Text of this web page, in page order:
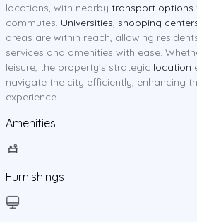
locations, with nearby transport options
commutes. Universities, shopping
areas are within reach, allowing
services and amenities with ease.
leisure, the property's strategic location
navigate the city efficiently, enhancing
experience.
Amenities
Furnishings